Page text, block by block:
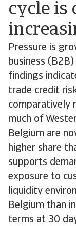
cycle is
Pressure is
business
findings
trade credit
comparatively
much of
Belgium are
higher share
supports
exposure to
liquidity
Belgium than
terms at 30